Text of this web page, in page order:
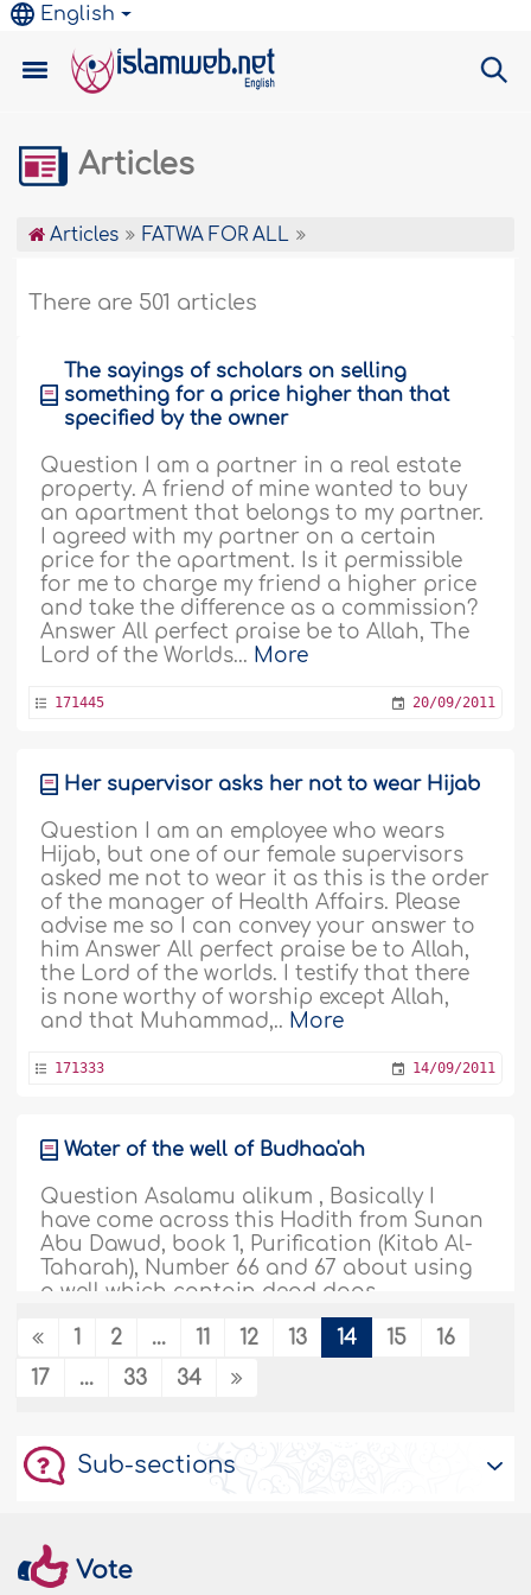
English
Articles
Articles FATWA FOR ALL
There are 501 articles
The sayings of scholars on selling
something for a price higher than that
specified by the owner
Question I am a partner in a real estate
property. A friend of mine wanted to buy
an apartment that belongs to my partner.
I agreed with my partner on a certain
price for the apartment. Is it permissible
for me to charge my friend a higher price
and take the difference as a commission?
Answer All perfect praise be to Allah, The
Lord of the Worlds... More
171445 20/09/2011
Her supervisor asks her not to wear Hijab
Question I am an employee who wears
Hijab, but one of our female supervisors
asked me not to wear it as this is the order
of the manager of Health Affairs. Please
advise me so I can convey your answer to
him Answer All perfect praise be to Allah,
the Lord of the worlds. I testify that there
is none worthy of worship except Allah,
and that Muhammad,.. More
171333 14/09/2011
Water of the well of Budhaa'ah
Question Asalamu alikum , Basically I
have come across this Hadith from Sunan
Abu Dawud, book 1, Purification (Kitab Al-
Taharah), Number 66 and 67 about using
a well which contain dead dogs,
mensurated clothes, excrement of people.
http://www.iiu.edu.my/deed/hadith/
Please could you explain, I know I should
only concern myself..
effect
1 2 ... 11 12 13 14 15
16
17
... 33 34
Sub-sections
Vote